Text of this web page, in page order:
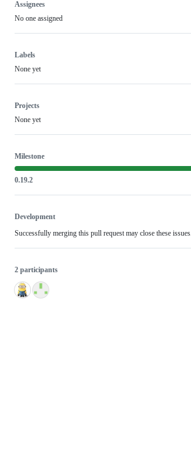
Assignees
No one assigned
Labels
None yet
Projects
None yet
Milestone
0.19.2
Development
Successfully merging this pull request may close these issues.
2 participants